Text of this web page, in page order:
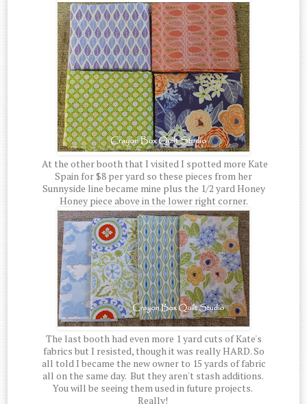
At the other booth that I visited I spotted more Kate
Spain for $8 per yard so these pieces from her
Sunnyside line became mine plus the 1/2 yard Honey
Honey piece above in the lower right corner.
The last booth had even more 1 yard cuts of Kate's
fabrics but I resisted, though it was really HARD. So
all told I became the new owner to 15 yards of fabric
all on the same day. But they aren't stash additions.
You will be seeing them used in future projects.
Really!